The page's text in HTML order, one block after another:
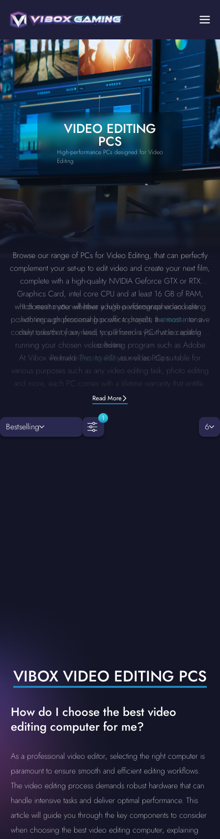
VIDEO EDITING
PCS
High-performance PCs designed for Video
Editing
Browse our range of PCs for Video Editing, that can perfectly
complement your set-up to edit video and create your next film,
complete with a high-quality NVIDIA Geforce GTX or RTX
Graphics Card, intel core CPU and at least 16 GB of RAM,
which means you will have a high-performance video editing
pc with enough processing power to handle the most intensive
daily tasks that your need to perform in your video editing
software.
It doesn't matter whether you're a videographer and are
shooting a professional box office project, astreameror a
content creator of any kind, you'll need a PC that is capable of
running your chosen video editing program such as Adobe
Premiere Pro, to edit your video clips.
At Vibox we buildGaming PCsas well as PCs suitable for
various purposes such as any video editing task, photo editing
and more, each PC comes with a lifetime warranty that entitles
you to free upgrades and repair labour.
Read More
Bestselling
1
6
VIBOX VIDEO EDITING PCS
How do I choose the best video
editing computer for me?
As a professional video editor, selecting the right computer is
paramount to ensure smooth and efficient editing workflows.
The video editing process demands robust hardware that can
handle intensive tasks and deliver optimal performance. This
article will guide you through the key components to consider
when choosing the best video editing computer, explaining